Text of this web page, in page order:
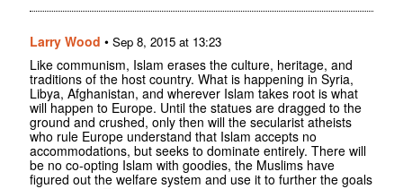
Larry Wood • Sep 8, 2015 at 13:23
Like communism, Islam erases the culture, heritage, and
traditions of the host country. What is happening in Syria,
Libya, Afghanistan, and wherever Islam takes root is what
will happen to Europe. Until the statues are dragged to the
ground and crushed, only then will the secularist atheists
who rule Europe understand that Islam accepts no
accommodations, but seeks to dominate entirely. There will
be no co-opting Islam with goodies, the Muslims have
figured out the welfare system and use it to further the goals